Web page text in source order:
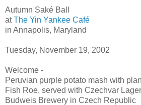
Autumn Saké Ball
atThe Yin Yankee Café
in Annapolis, Maryland
Tuesday, November 19, 2002
Welcome -
Peruvian purple potato mash with
Fish Roe, served with Czechvar
Budweis Brewery in Czech Republic